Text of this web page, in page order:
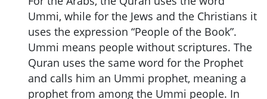
Ummi, while for the Jews and the Christians it
uses the expression “People of the Book”.
Ummi means people without scriptures. The
Quran uses the same word for the Prophet
and calls him an Ummi prophet, meaning a
prophet from among the Ummi people. In